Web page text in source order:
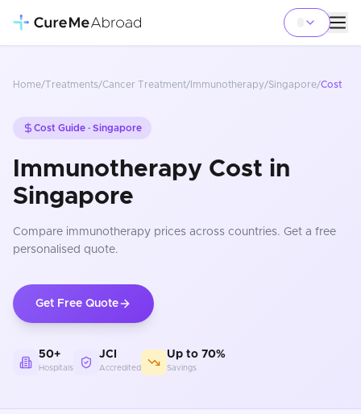
Home/Treatments/Cancer Treatment/ Immunotherapy/Singapore/Cost
Cost Guide · Singapore
Immunotherapy Cost in
Singapore
Compare immunotherapy prices across countries. Get a free
personalised quote.
Get Free Quote
50+
Hospitals
JCI
Accredited
Up to 70%
Savings